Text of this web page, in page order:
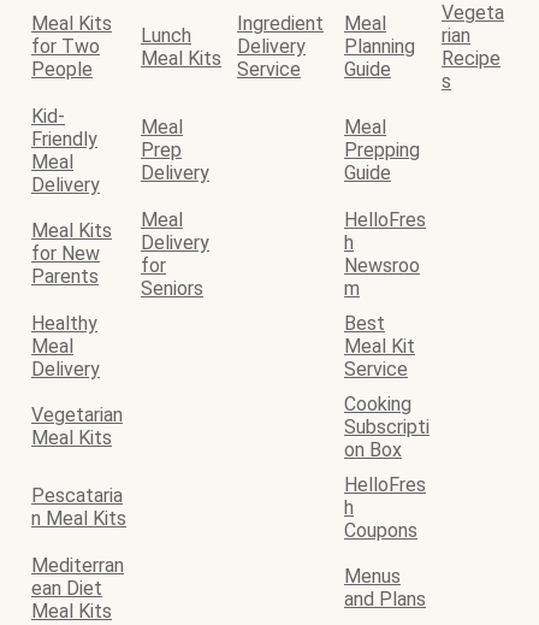
Meal Kits
for Two
People
Lunch
Meal Kits
Ingredient
Delivery
Service
Meal
Planning
Guide
Vegeta
rian
Recipe
s
Kid-
Friendly
Meal
Delivery
Meal
Prep
Delivery
Meal
Prepping
Guide
Meal Kits
for New
Parents
Meal
Delivery
for
Seniors
HelloFres
h
Newsroo
m
Healthy
Meal
Delivery
Best
Meal Kit
Service
Vegetarian
Meal Kits
Cooking
Subscripti
on Box
Pescataria
n Meal Kits
HelloFres
h
Coupons
Mediterran
ean Diet
Meal Kits
Menus
and Plans